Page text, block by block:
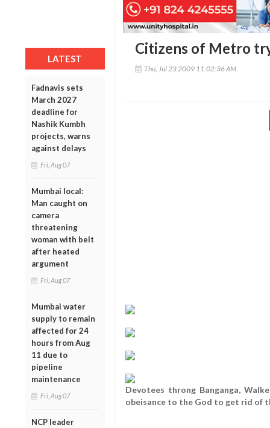
LATEST
Fadnavis sets
March 2027
deadline for
Nashik Kumbh
projects, warns
against delays
Fri, Aug 07
Mumbai local:
Man caught on
camera
threatening
woman with belt
after heated
argument
Fri, Aug 07
Mumbai water
supply to remain
affected for 24
hours from Aug
11 due to
pipeline
maintenance
Fri, Aug 07
NCP leader
Citizens of Metro
Thu, Jul 23 2009 11:02:36 AM
Devotees throng Banganga,
obeisance to the God to get rid of